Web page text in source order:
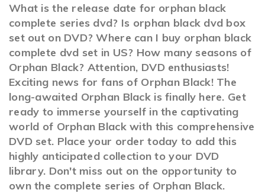
What is the release date for orphan black
complete series dvd? Is orphan black dvd box
set out on DVD? Where can I buy orphan black
complete dvd set in US? How many seasons of
Orphan Black? Attention, DVD enthusiasts!
Exciting news for fans of Orphan Black! The
long-awaited Orphan Black is finally here. Get
ready to immerse yourself in the captivating
world of Orphan Black with this comprehensive
DVD set. Place your order today to add this
highly anticipated collection to your DVD
library. Don't miss out on the opportunity to
own the complete series of Orphan Black.